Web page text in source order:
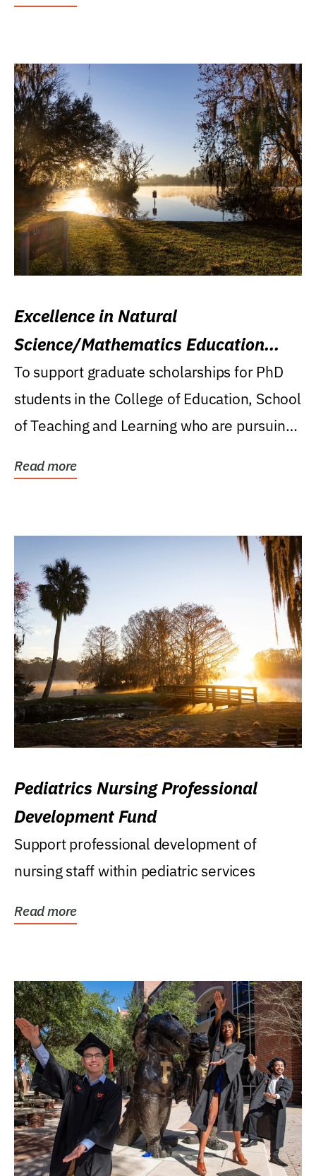
Excellence in Natural
Science/Mathematics Education
Research Award
To support graduate scholarships for PhD
students in the College of Education, School
of Teaching and Learning who are pursuing
Read more
Pediatrics Nursing Professional
Development Fund
Support professional development of
nursing staff within pediatric services
Read more